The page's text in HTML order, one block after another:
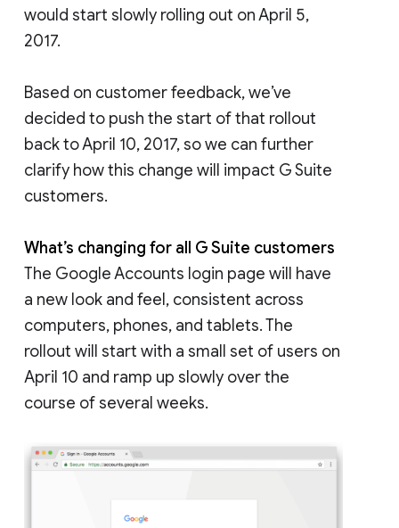
would start slowly rolling out on April 5,
2017.
Based on customer feedback, we’ve
decided to push the start of that rollout
back to April 10, 2017, so we can further
clarify how this change will impact G Suite
customers.
What’s changing for all G Suite customers
The Google Accounts login page will have
a new look and feel, consistent across
computers, phones, and tablets. The
rollout will start with a small set of users on
April 10 and ramp up slowly over the
course of several weeks.